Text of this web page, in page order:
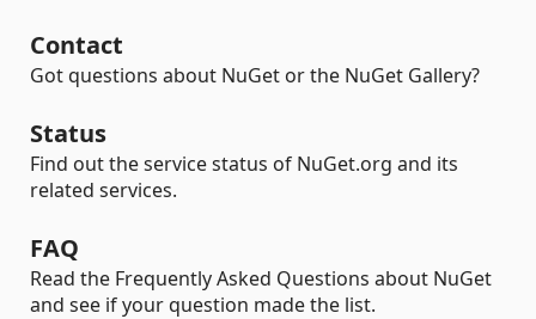
Contact
Got questions about NuGet or the NuGet Gallery?
Status
Find out the service status of NuGet.org and its
related services.
FAQ
Read the Frequently Asked Questions about NuGet
and see if your question made the list.